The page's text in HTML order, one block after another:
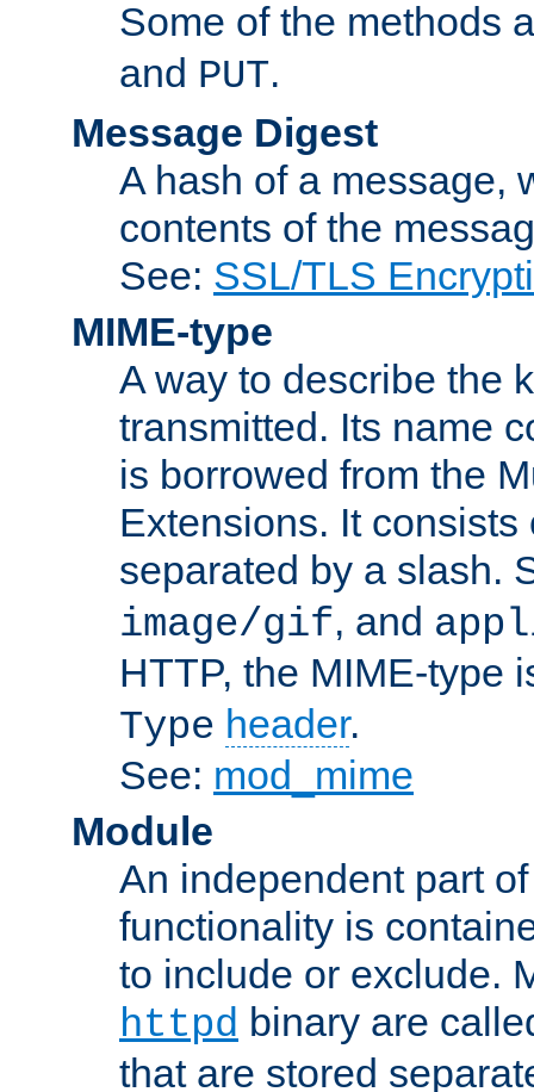
Some of the methods
and PUT.
Message Digest
A hash of a message,
contents of the
See: SSL/TLS
MIME-type
A way to describe the
transmitted. Its name
is borrowed from the
Extensions. It
separated by a slash.
image/gif, and
HTTP, the MIME-type
Type header.
See: mod_mime
Module
An independent part
functionality is
to include or exclude.
httpd binary are
that are stored